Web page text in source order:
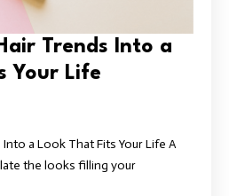
Trends Into a
Your Life
a Look That Fits Your Life A
the looks filling your